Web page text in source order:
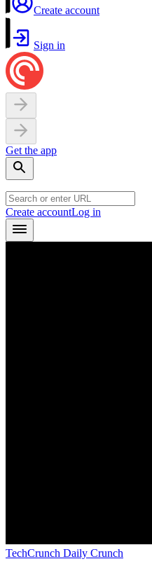
Create account
Sign in
Get the app
Create accountLog in
TechCrunch Daily Crunch